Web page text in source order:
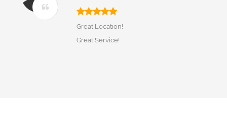
Great Location!
Great Service!